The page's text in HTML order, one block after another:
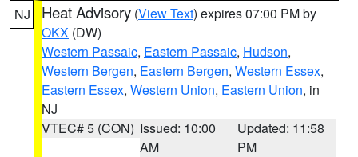
NJ Heat Advisory (View Text) expires 07:00 PM by
OKX (DW)
Western Passaic, Eastern Passaic, Hudson,
Western Bergen, Eastern Bergen, Western Essex,
Eastern Essex, Western Union, Eastern Union, in
NJ
VTEC# 5 (CON) Issued: 10:00
AM
Updated: 11:58
PM